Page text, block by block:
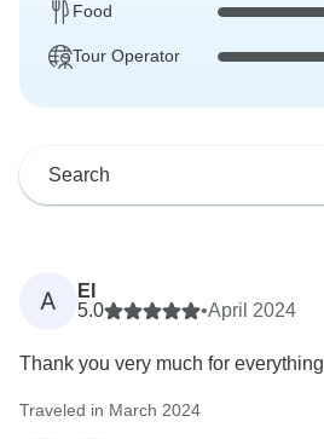
Food
Tour Operator
A
El
5.0
•April 2024
Thank you very much for everything
Traveled in March 2024